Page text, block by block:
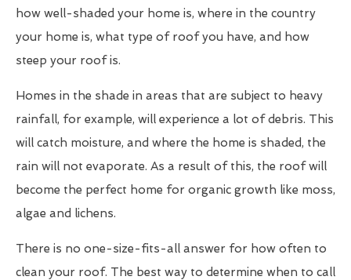
how well-shaded your home is, where in the country
your home is, what type of roof you have, and how
steep your roof is.
Homes in the shade in areas that are subject to heavy
rainfall, for example, will experience a lot of debris. This
will catch moisture, and where the home is shaded, the
rain will not evaporate. As a result of this, the roof will
become the perfect home for organic growth like moss,
algae and lichens.
There is no one-size-fits-all answer for how often to
clean your roof. The best way to determine when to call